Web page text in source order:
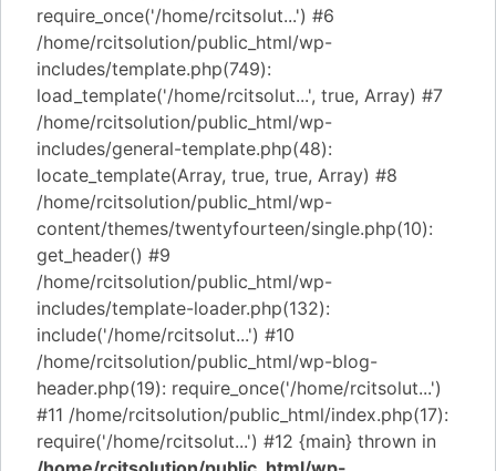
require_once('/home/rcitsolut...') #6
/home/rcitsolution/public_html/wp-
includes/template.php(749):
load_template('/home/rcitsolut...', true, Array) #7
/home/rcitsolution/public_html/wp-
includes/general-template.php(48):
locate_template(Array, true, true, Array) #8
/home/rcitsolution/public_html/wp-
content/themes/twentyfourteen/single.php(10):
get_header() #9
/home/rcitsolution/public_html/wp-
includes/template-loader.php(132):
include('/home/rcitsolut...') #10
/home/rcitsolution/public_html/wp-blog-
header.php(19): require_once('/home/rcitsolut...')
#11 /home/rcitsolution/public_html/index.php(17):
require('/home/rcitsolut...') #12 {main} thrown in